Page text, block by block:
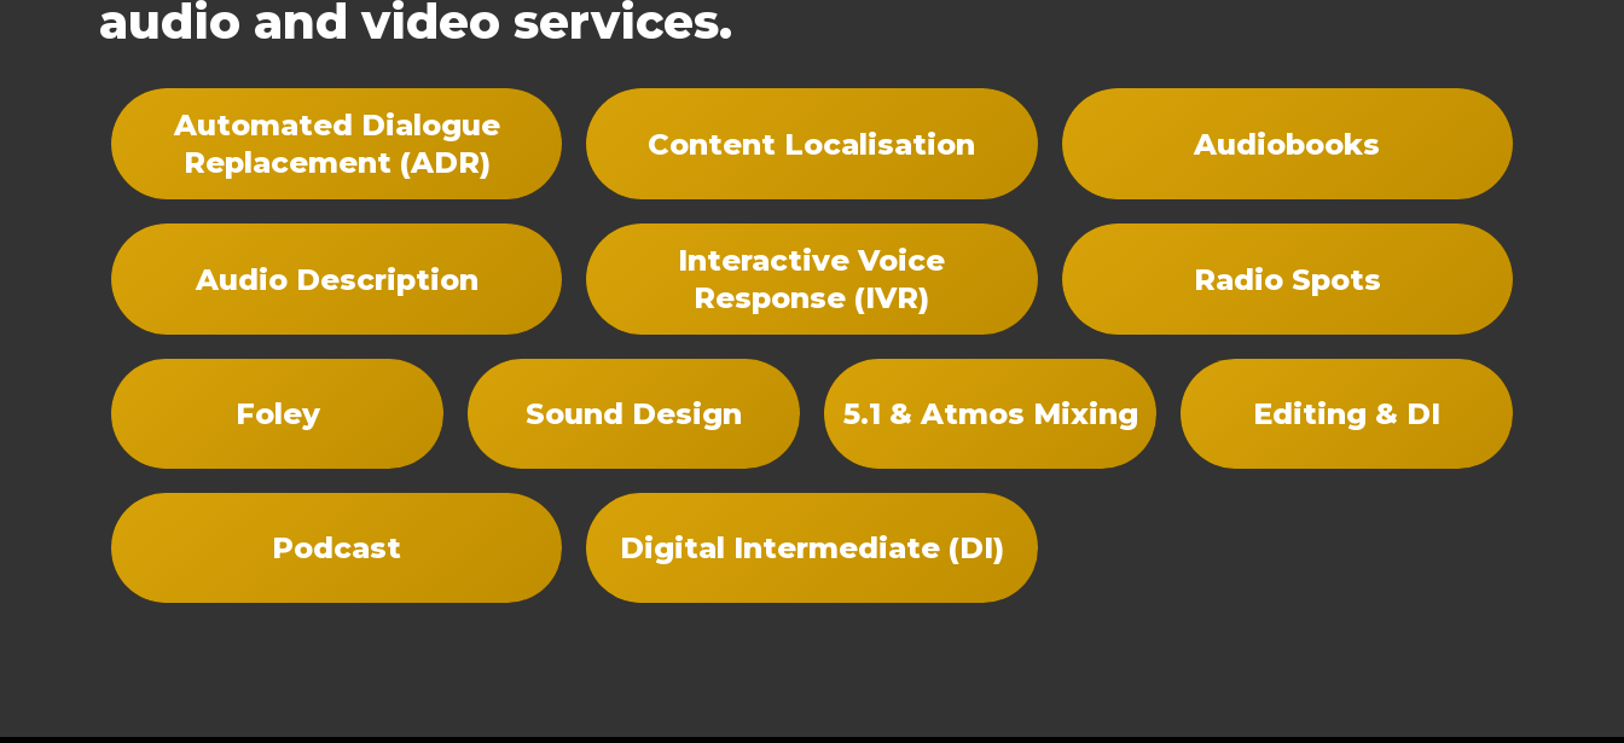
audio and video services.
Automated Dialogue
Replacement (ADR)
Content Localisation Audiobooks
Audio Description
Interactive Voice
Response (IVR)
Radio Spots
Foley Sound Design 5.1 & Atmos Mixing Editing & DI
Podcast Digital Intermediate (DI)